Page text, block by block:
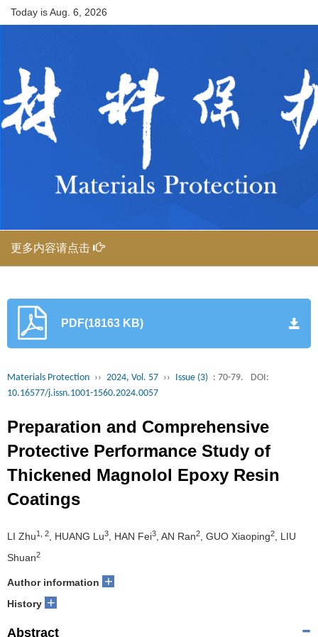
Today isAug. 6, 2026
更多内容请点击
PDF(18163 KB)
Materials Protection ›› 2024, Vol. 57 ›› Issue (3) : 70-79.
DOI:
10.16577/j.issn.1001-1560.2024.0057
Preparation and Comprehensive
Protective Performance Study of
Thickened Magnolol Epoxy Resin
Coatings
LI Zhu1, 2 , HUANG Lu3 , HAN Fei3 , AN Ran2 , GUO Xiaoping2
, LIU
Shuan2
Author information +
History +
Abstract